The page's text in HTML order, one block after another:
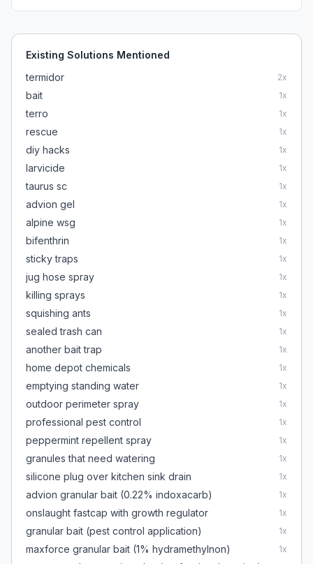
Existing Solutions Mentioned
termidor
2x
bait 1x
terro 1x
rescue 1x
diy hacks 1x
larvicide 1x
taurus sc 1x
advion gel 1x
alpine wsg 1x
bifenthrin 1x
sticky traps 1x
jug hose spray 1x
killing sprays 1x
squishing ants 1x
sealed trash can 1x
another bait trap 1x
home depot chemicals 1x
emptying standing water 1x
outdoor perimeter spray 1x
professional pest control 1x
peppermint repellent spray 1x
granules that need watering 1x
silicone plug over kitchen sink drain 1x
advion granular bait (0.22% indoxacarb) 1x
onslaught fastcap with growth regulator 1x
granular bait (pest control application) 1x
maxforce granular bait (1% hydramethylnon) 1x